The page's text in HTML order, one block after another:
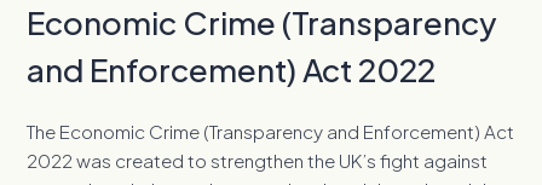
Economic Crime (Transparency
and Enforcement) Act 2022
The Economic Crime (Transparency and Enforcement) Act
2022 was created to strengthen the UK’s fight against